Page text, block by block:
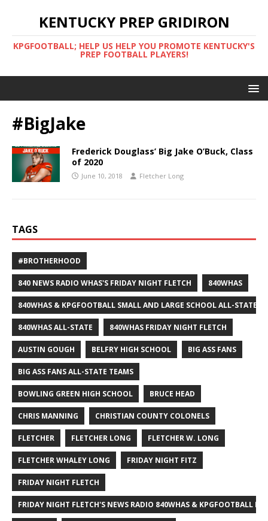
KENTUCKY PREP GRIDIRON
KPGFOOTBALL; HELP US HELP YOU PROMOTE KENTUCKY'S
PREP FOOTBALL PLAYERS!
#BigJake
Frederick Douglass’ Big Jake O’Buck, Class
of 2020
June 10, 2018 Fletcher Long
TAGS
#BROTHERHOOD
840 NEWS RADIO WHAS'S FRIDAY NIGHT FLETCH 840WHAS
840WHAS & KPGFOOTBALL SMALL AND LARGE SCHOOL ALL-STATE
840WHAS ALL-STATE 840WHAS FRIDAY NIGHT FLETCH
AUSTIN GOUGH BELFRY HIGH SCHOOL BIG ASS FANS
BIG ASS FANS ALL-STATE TEAMS
BOWLING GREEN HIGH SCHOOL BRUCE HEAD
CHRIS MANNING CHRISTIAN COUNTY COLONELS
FLETCHER FLETCHER LONG FLETCHER W. LONG
FLETCHER WHALEY LONG FRIDAY NIGHT FITZ
FRIDAY NIGHT FLETCH
FRIDAY NIGHT FLETCH'S NEWS RADIO 840WHAS & KPGFOOTBALL